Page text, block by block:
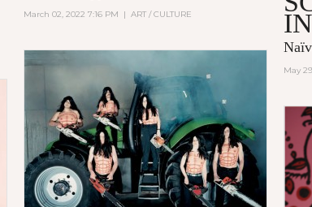
May
March 02, 2022 7:16 PM |ART / CULTURE